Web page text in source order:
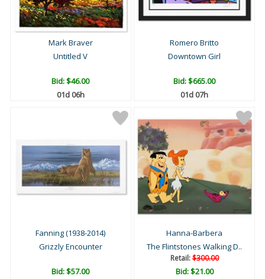
Mark Braver
Untitled V
Bid:$46.00
01d 06h
Romero Britto
Downtown Girl
Bid:$665.00
01d 07h
Fanning (1938-2014)
Grizzly Encounter
Bid:$57.00
Hanna-Barbera
The Flintstones Walking D..
Retail:$300.00
Bid:$21.00